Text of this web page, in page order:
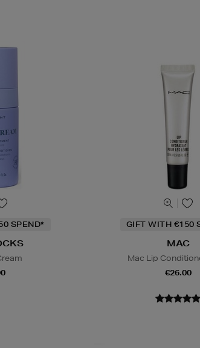
SPEND* GIFT WITH €150
MAC
Mac Lip
€26.00